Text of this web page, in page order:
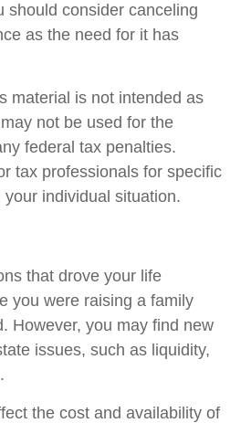
should consider canceling
as the need for it has
material is not intended as
not be used for the
federal tax penalties.
tax professionals for specific
individual situation.
that drove your life
you were raising a family
However, you may find new
issues, such as liquidity,
the cost and availability of